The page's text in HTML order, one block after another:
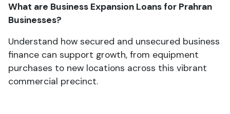
What are Business Expansion Loans for Prahran
Businesses?
Understand how secured and unsecured business
finance can support growth, from equipment
purchases to new locations across this vibrant
commercial precinct.